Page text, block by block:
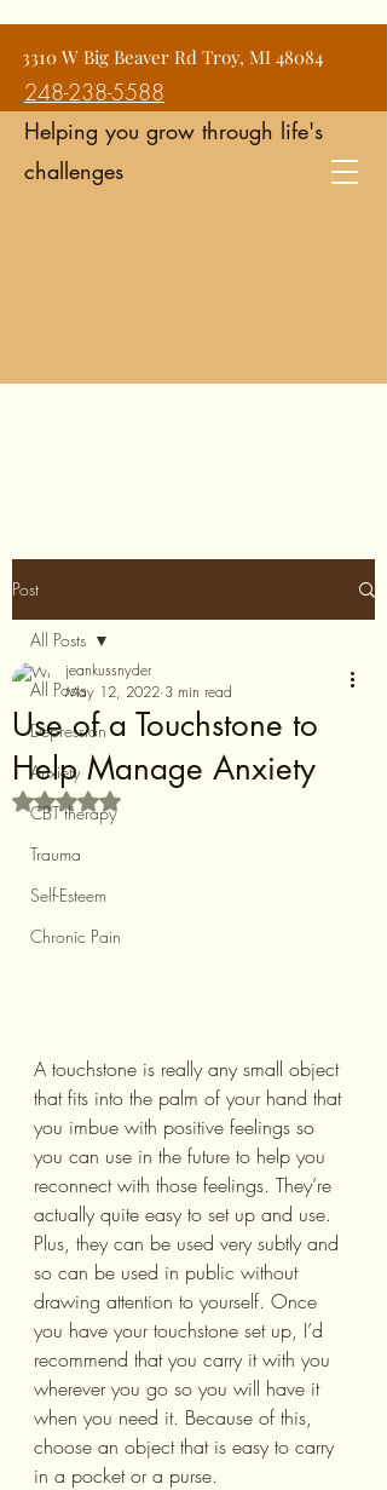
Jean Snyder Counseling and
Consulting Services
Helping you grow through life's
challenges
3310 W Big Beaver Rd Troy, MI 48084
248-238-5588
Post
All Posts
Depression
Anxiety
CBT therapy
Trauma
Self-Esteem
Chronic Pain
All Posts
Use of a Touchstone to
Help Manage Anxiety
jeankussnyder
May 12, 2022 3 min read
Rated NaN out of 5 stars.
A touchstone is really any small object
that fits into the palm of your hand that
you imbue with positive feelings so
you can use in the future to help you
reconnect with those feelings. They’re
actually quite easy to set up and use.
Plus, they can be used very subtly and
so can be used in public without
drawing attention to yourself. Once
you have your touchstone set up, I’d
recommend that you carry it with you
wherever you go so you will have it
when you need it. Because of this,
choose an object that is easy to carry
in a pocket or a purse.